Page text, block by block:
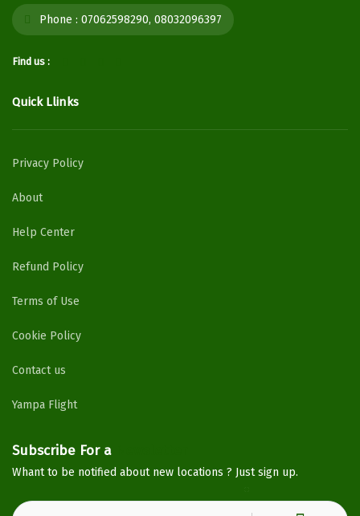
Phone : 07062598290, 08032096397
Find us :
Quick Llinks
Privacy Policy
About
Help Center
Refund Policy
Terms of Use
Cookie Policy
Contact us
Yampa Flight
Subscribe For a
Whant to be notified about new locations ? Just sign up.